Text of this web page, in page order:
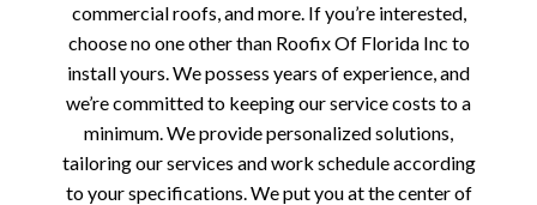
commercial roofs, and more. If you’re interested,
choose no one other than Roofix Of Florida Inc to
install yours. We possess years of experience, and
we’re committed to keeping our service costs to a
minimum. We provide personalized solutions,
tailoring our services and work schedule according
to your specifications. We put you at the center of